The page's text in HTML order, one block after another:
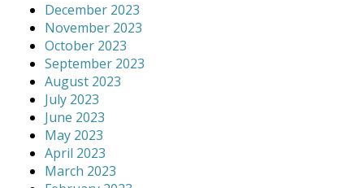
December 2023
November 2023
October 2023
September 2023
August 2023
July 2023
June 2023
May 2023
April 2023
March 2023